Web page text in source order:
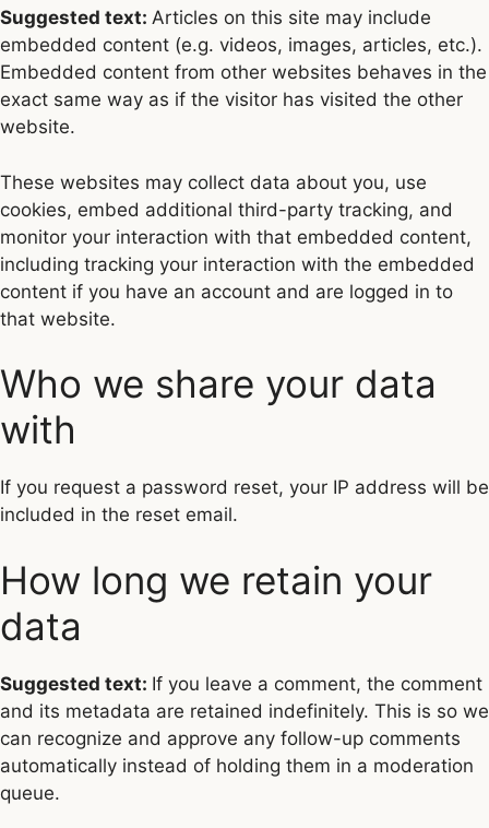
Suggested text: Articles on this site may include
embedded content (e.g. videos, images, articles, etc.).
Embedded content from other websites behaves in the
exact same way as if the visitor has visited the other
website.
These websites may collect data about you, use
cookies, embed additional third-party tracking, and
monitor your interaction with that embedded content,
including tracking your interaction with the embedded
content if you have an account and are logged in to
that website.
Who we share your data
with
If you request a password reset, your IP address will be
included in the reset email.
How long we retain your
data
Suggested text: If you leave a comment, the comment
and its metadata are retained indefinitely. This is so we
can recognize and approve any follow-up comments
automatically instead of holding them in a moderation
queue.